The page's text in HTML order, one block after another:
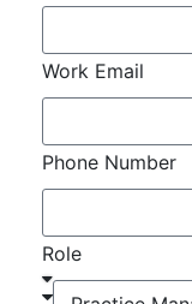
Work Email
Phone Number
Role